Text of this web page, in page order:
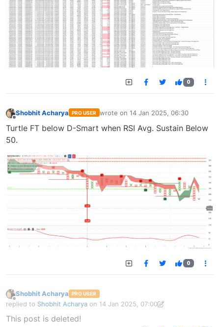
0
Shobhit Acharya PRO USER wrote on 14 Jan 2025, 06:30
last edited by
Turtle FT below D-Smart when RSI Avg. Sustain Below
50.
0
Offline
Shobhit Acharya PRO USER
replied to Shobhit Acharya on 14 Jan 2025, 07:00
last edited by Shobhit Acharya-172252430418914 Jan 2025, 15:43
This post is deleted!